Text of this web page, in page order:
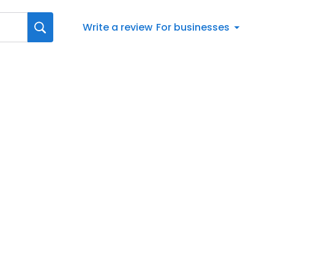
Write a review For businesses